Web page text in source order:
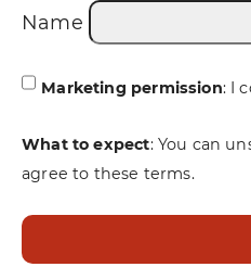
Name
Marketing permission: I
What to expect: You can
agree to these terms.